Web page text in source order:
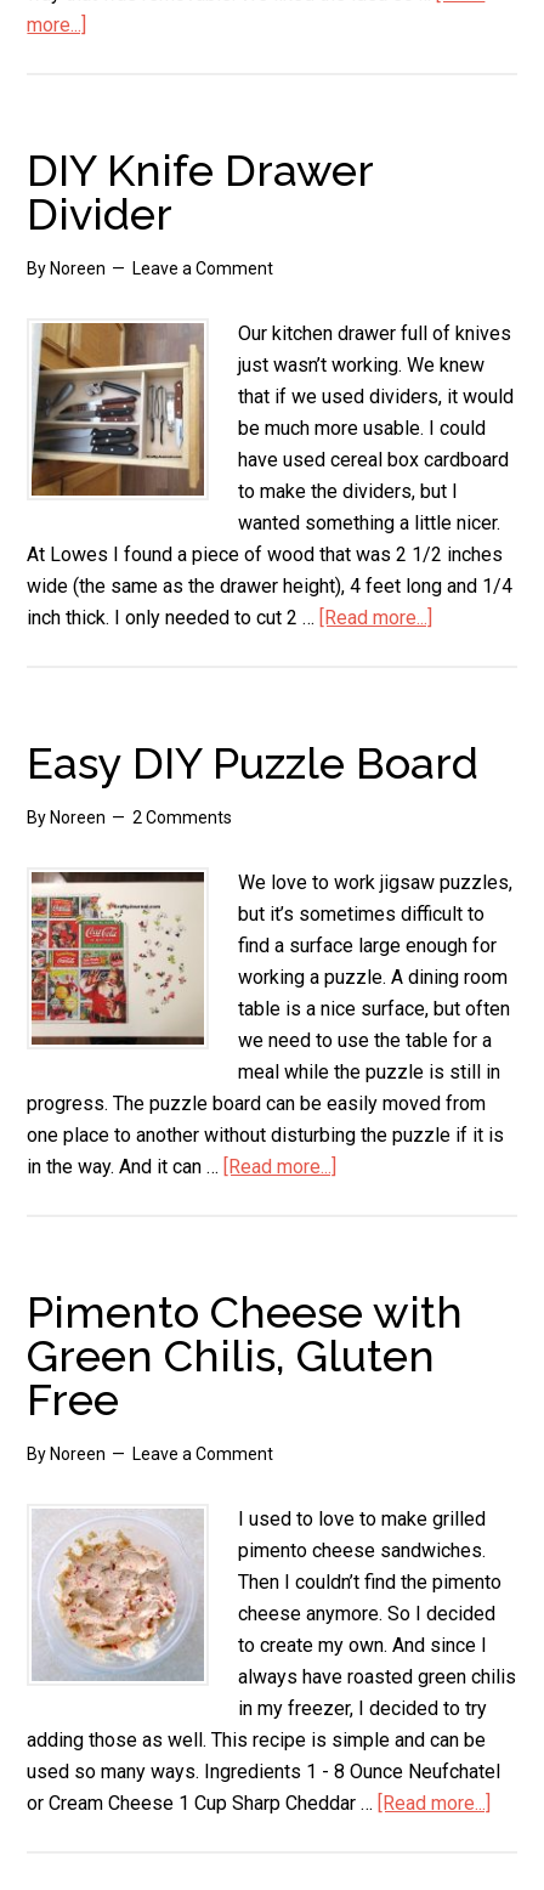
more...]
Sliding
Glass
Door
DIY Knife Drawer
Divider
By Noreen Leave a Comment
Our kitchen drawer full of knives
just wasn’t working. We knew
that if we used dividers, it would
be much more usable. I could
have used cereal box cardboard
to make the dividers, but I
wanted something a little nicer.
At Lowes I found a piece of wood that was 2 1/2 inches
wide (the same as the drawer height), 4 feet long and 1/4
inch thick. I only needed to cut 2 … [Read more...]
Divider
Easy DIY Puzzle Board
By Noreen 2 Comments
We love to work jigsaw puzzles,
but it’s sometimes difficult to
find a surface large enough for
working a puzzle. A dining room
table is a nice surface, but often
we need to use the table for a
meal while the puzzle is still in
progress. The puzzle board can be easily moved from
one place to another without disturbing the puzzle if it is
in the way. And it can … [Read more...]
Pimento Cheese with
Green Chilis, Gluten
Free
By Noreen Leave a Comment
I used to love to make grilled
pimento cheese sandwiches.
Then I couldn’t find the pimento
cheese anymore. So I decided
to create my own. And since I
always have roasted green chilis
in my freezer, I decided to try
adding those as well. This recipe is simple and can be
used so many ways. Ingredients 1 - 8 Ounce Neufchatel
or Cream Cheese 1 Cup Sharp Cheddar … [Read more...]